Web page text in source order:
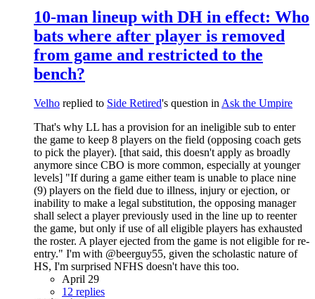
10-man lineup with DH in effect: Who
bats where after player is removed
from game and restricted to the
bench?
Velho replied to Side Retired's question inAsk the Umpire
That's why LL has a provision for an ineligible sub to enter
the game to keep 8 players on the field (opposing coach gets
to pick the player). [that said, this doesn't apply as broadly
anymore since CBO is more common, especially at younger
levels] "If during a game either team is unable to place nine
(9) players on the field due to illness, injury or ejection, or
inability to make a legal substitution, the opposing manager
shall select a player previously used in the line up to reenter
the game, but only if use of all eligible players has exhausted
the roster. A player ejected from the game is not eligible for re-
entry." I'm with @beerguy55, given the scholastic nature of
HS, I'm surprised NFHS doesn't have this too.
April 29
12 replies